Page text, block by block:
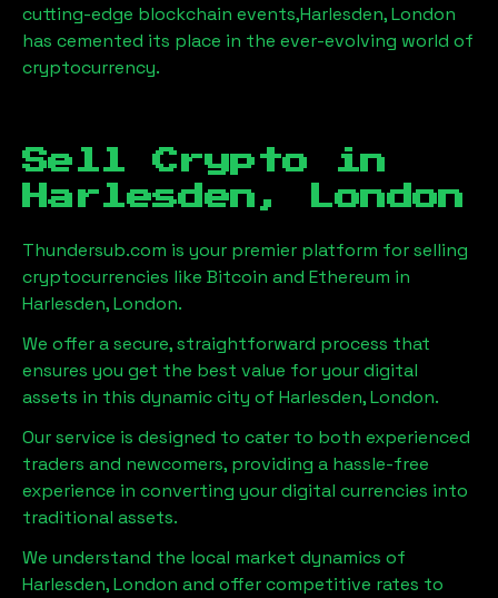
cutting-edge blockchain events,Harlesden, London
has cemented its place in the ever-evolving world of
cryptocurrency.
Sell Crypto in
Harlesden, London
Thundersub.com is your premier platform for selling
cryptocurrencies like Bitcoin and Ethereum in
Harlesden, London.
We offer a secure, straightforward process that
ensures you get the best value for your digital
assets in this dynamic city of Harlesden, London.
Our service is designed to cater to both experienced
traders and newcomers, providing a hassle-free
experience in converting your digital currencies into
traditional assets.
We understand the local market dynamics of
Harlesden, London and offer competitive rates to